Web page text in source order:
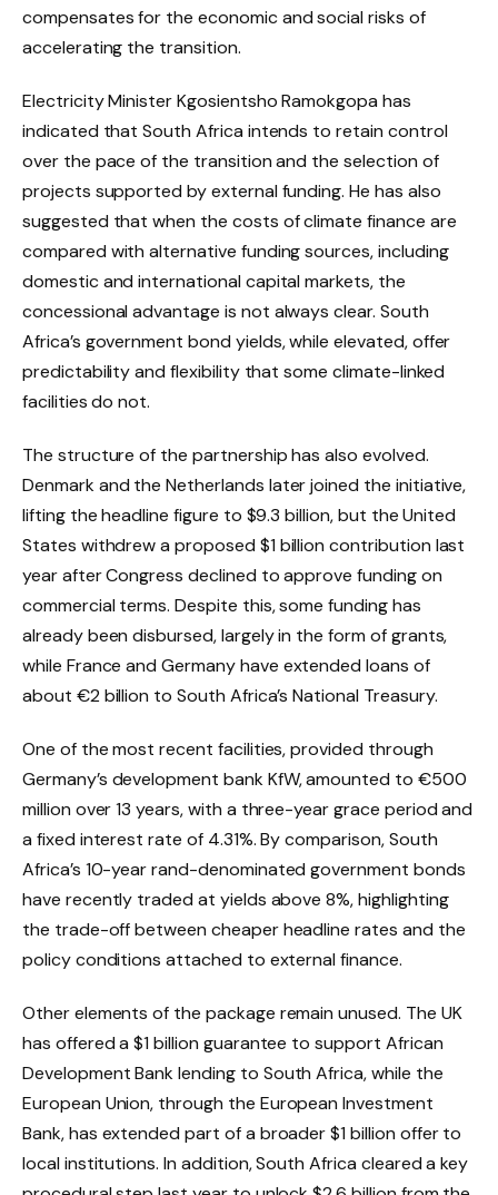
compensates for the economic and social risks of
accelerating the transition.
Electricity Minister Kgosientsho Ramokgopa has
indicated that South Africa intends to retain control
over the pace of the transition and the selection of
projects supported by external funding. He has also
suggested that when the costs of climate finance are
compared with alternative funding sources, including
domestic and international capital markets, the
concessional advantage is not always clear. South
Africa’s government bond yields, while elevated, offer
predictability and flexibility that some climate-linked
facilities do not.
The structure of the partnership has also evolved.
Denmark and the Netherlands later joined the initiative,
lifting the headline figure to $9.3 billion, but the United
States withdrew a proposed $1 billion contribution last
year after Congress declined to approve funding on
commercial terms. Despite this, some funding has
already been disbursed, largely in the form of grants,
while France and Germany have extended loans of
about €2 billion to South Africa’s National Treasury.
One of the most recent facilities, provided through
Germany’s development bank KfW, amounted to €500
million over 13 years, with a three-year grace period and
a fixed interest rate of 4.31%. By comparison, South
Africa’s 10-year rand-denominated government bonds
have recently traded at yields above 8%, highlighting
the trade-off between cheaper headline rates and the
policy conditions attached to external finance.
Other elements of the package remain unused. The UK
has offered a $1 billion guarantee to support African
Development Bank lending to South Africa, while the
European Union, through the European Investment
Bank, has extended part of a broader $1 billion offer to
local institutions. In addition, South Africa cleared a key